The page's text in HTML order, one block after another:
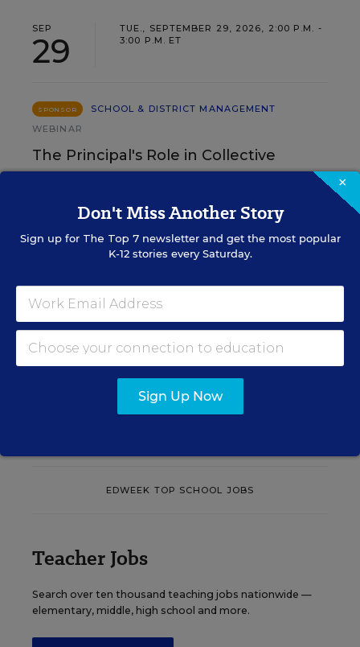
SEP
29
TUE., SEPTEMBER 29, 2026, 2:00 P.M. -
3:00 P.M. ET
SPONSOR
SCHOOL & DISTRICT MANAGEMENT
WEBINAR
The Principal's Role in Collective
Learn practical strategies that help principals
teacher efficacy and student outcomes.
See More Events
EDWEEK TOP SCHOOL JOBS
Teacher Jobs
Search over ten thousand teaching jobs nationwide —
elementary, middle, high school and more.
×
Don't Miss Another Story
Sign up for The Top 7newsletter and get the most popular
K-12 stories every Saturday.
Sign Up Now